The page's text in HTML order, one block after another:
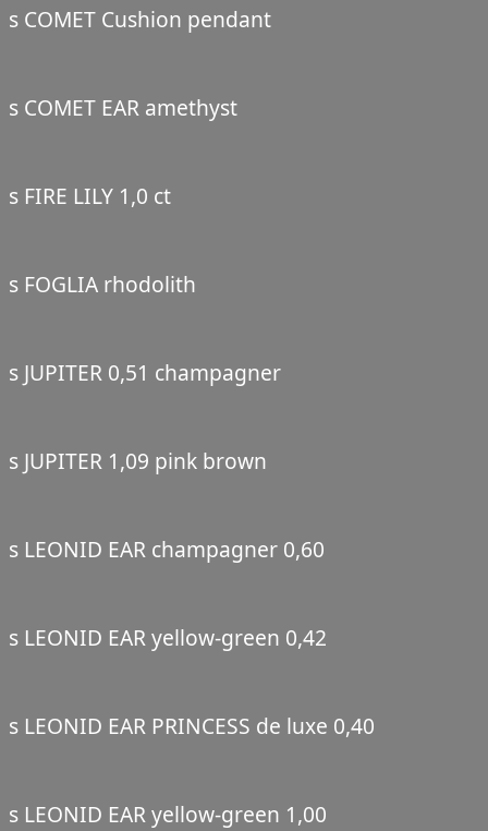
s COMET Cushion pendant
s COMET EAR amethyst
s FIRE LILY 1,0 ct
s FOGLIA rhodolith
s JUPITER 0,51 champagner
s JUPITER 1,09 pink brown
s LEONID EAR champagner 0,60
s LEONID EAR yellow-green 0,42
s LEONID EAR PRINCESS de luxe 0,40
s LEONID EAR yellow-green 1,00